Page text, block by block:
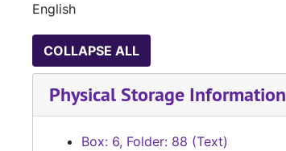
English
COLLAPSE ALL
Physical Storage Information
Box: 6, Folder: 88 (Text)